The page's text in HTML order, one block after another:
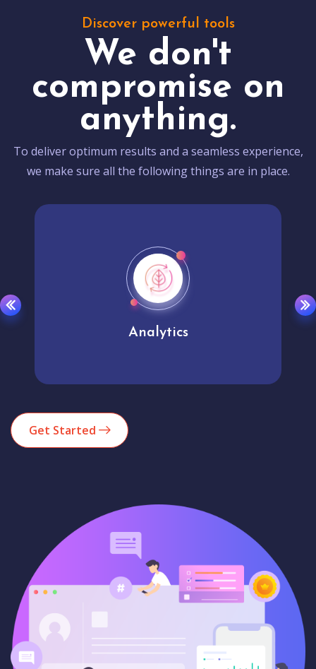
Discover powerful tools
We don't
compromise on
anything.
To deliver optimum results and a seamless experience,
we make sure all the following things are in place.
Analytics
Get Started